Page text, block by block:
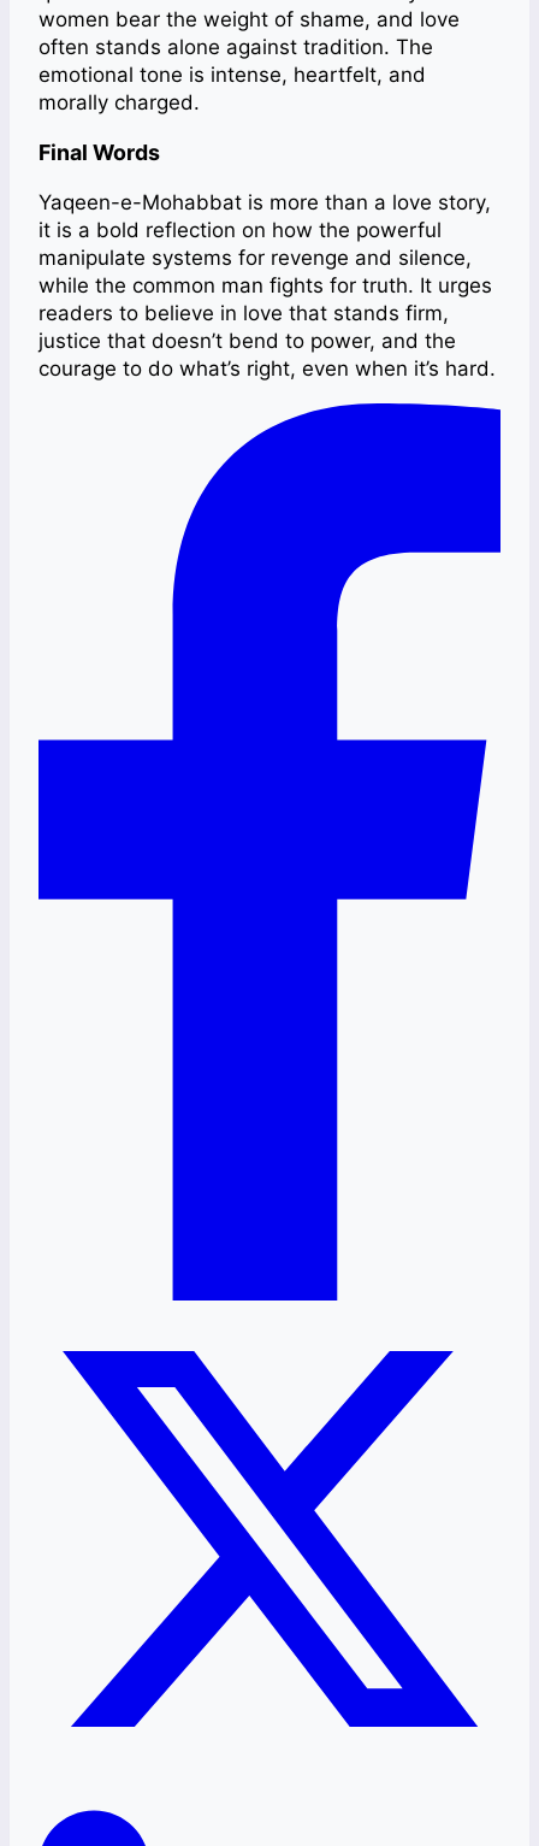
women bear the weight of shame, and love
often stands alone against tradition. The
emotional tone is intense, heartfelt, and
morally charged.
Final Words
Yaqeen-e-Mohabbat is more than a love story,
it is a bold reflection on how the powerful
manipulate systems for revenge and silence,
while the common man fights for truth. It urges
readers to believe in love that stands firm,
justice that doesn’t bend to power, and the
courage to do what’s right, even when it’s hard.